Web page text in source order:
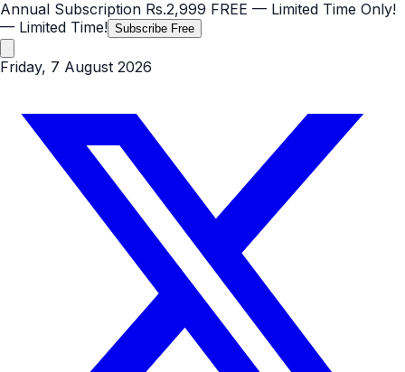
Annual Subscription Rs.2,999 FREE — Limited Time Only!
— Limited Time! Subscribe Free
Friday, 7 August 2026